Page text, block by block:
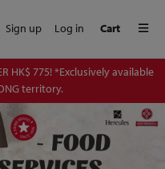
Sign up Log in Cart
HK$ 775! *Exclusively available
territory.